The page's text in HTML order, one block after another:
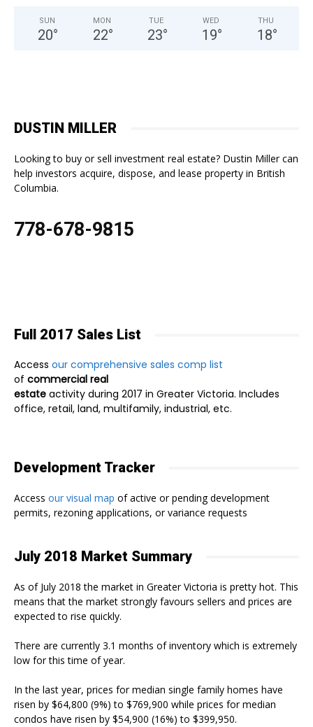
SUN
20°
MON
22°
TUE
23°
WED
19°
THU
18°
DUSTIN MILLER
Looking to buy or sell investment real estate? Dustin Miller can
help investors acquire, dispose, and lease property in British
Columbia.
778-678-9815
Full 2017 Sales List
Access our comprehensive sales comp list
of commercial real
estate activity during 2017 in Greater Victoria. Includes
office, retail, land, multifamily, industrial, etc.
Development Tracker
Access our visual map of active or pending development
permits, rezoning applications, or variance requests
July 2018 Market Summary
As of July 2018 the market in Greater Victoria is pretty hot. This
means that the market strongly favours sellers and prices are
expected to rise quickly.
There are currently 3.1 months of inventory which is extremely
low for this time of year.
In the last year, prices for median single family homes have
risen by $64,800 (9%) to $769,900 while prices for median
condos have risen by $54,900 (16%) to $399,950.